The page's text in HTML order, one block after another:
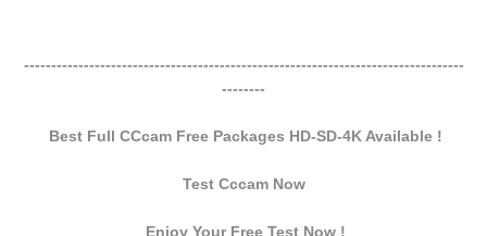
---------------------------------------------------------------------------------
--------
Best Full CCcam Free Packages HD-SD-4K Available !
Test Cccam Now
Enjoy Your Free Test Now !